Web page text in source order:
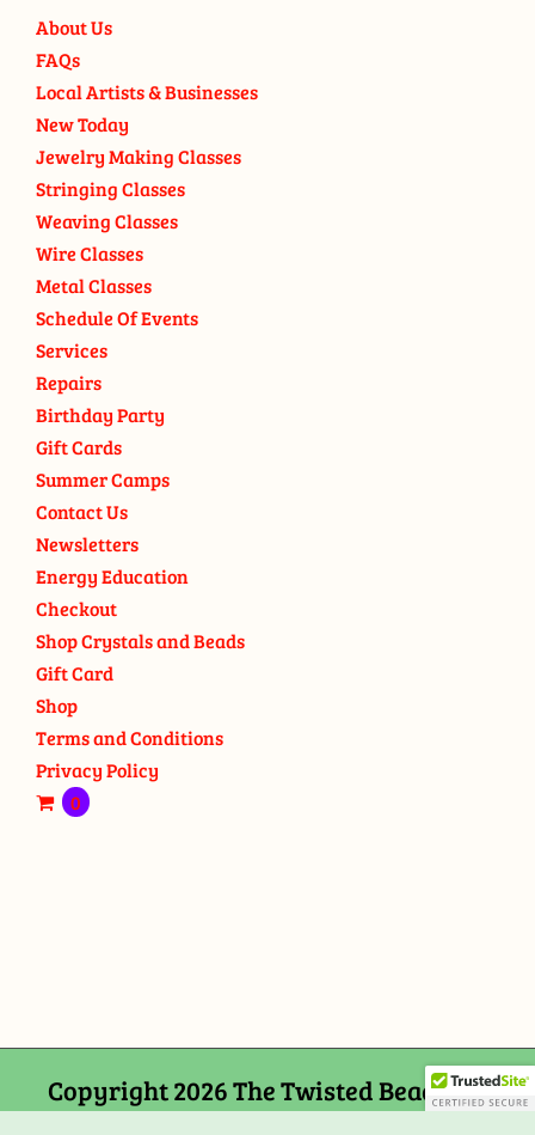
About Us
FAQs
Local Artists & Businesses
New Today
Jewelry Making Classes
Stringing Classes
Weaving Classes
Wire Classes
Metal Classes
Schedule Of Events
Services
Repairs
Birthday Party
Gift Cards
Summer Camps
Contact Us
Newsletters
Energy Education
Checkout
Shop Crystals and Beads
Gift Card
Shop
Terms and Conditions
Privacy Policy
0
Copyright 2026 The Twisted Bead and